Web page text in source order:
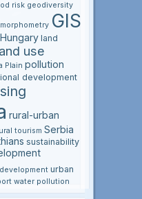
risk geodiversity
GIS
Hungary land
use
Plain pollution
development
rural-urban
tourism Serbia
sustainability
urban
water pollution